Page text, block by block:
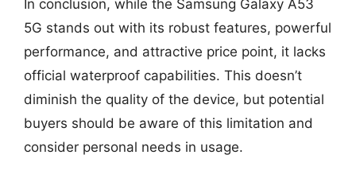
In conclusion, while the Samsung Galaxy A53
5G stands out with its robust features, powerful
performance, and attractive price point, it lacks
official waterproof capabilities. This doesn’t
diminish the quality of the device, but potential
buyers should be aware of this limitation and
consider personal needs in usage.